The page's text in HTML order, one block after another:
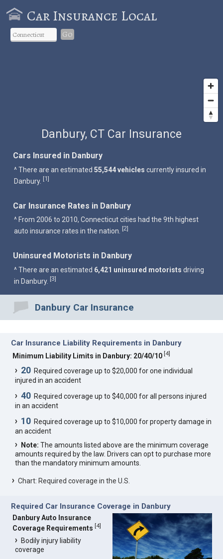
Car Insurance Local
Go
Danbury, CT Car Insurance
Cars Insured in Danbury
^ There are an estimated55,544 vehicles currently insured in
Danbury. [1]
Car Insurance Rates in Danbury
^ From 2006 to 2010, Connecticut cities had the 9th highest
auto insurance rates in the nation.
[2]
Uninsured Motorists in Danbury
^ There are an estimated 6,421 uninsured motorists driving
in Danbury. [3]
Danbury Car Insurance
Car Insurance Liability Requirements in Danbury
Minimum Liability Limits in Danbury: 20/40/10 [4]
20 Required coverage up to $20,000 for one individual
injured in an accident
40 Required coverage up to $40,000 for all persons injured
in an accident
10 Required coverage up to $10,000 for property damage in
an accident
Note: The amounts listed above are the minimum coverage
amounts required by the law. Drivers can opt to purchase more
than the mandatory minimum amounts.
Chart: Required coverage in the U.S.
Required Car Insurance Coverage in Danbury
Danbury Auto Insurance
Coverage Requirements [4]
Bodily injury liability
coverage